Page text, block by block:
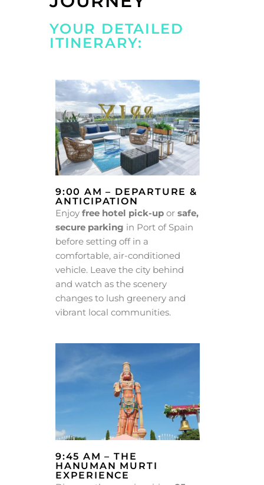
YOUR DETAILED
ITINERARY:
9:00 AM – DEPARTURE &
ANTICIPATION
Enjoy free hotel pick-up or safe,
secure parking in Port of Spain
before setting off in a
comfortable, air-conditioned
vehicle. Leave the city behind
and watch as the scenery
changes to lush greenery and
vibrant local communities.
9:45 AM – THE
HANUMAN MURTI
EXPERIENCE